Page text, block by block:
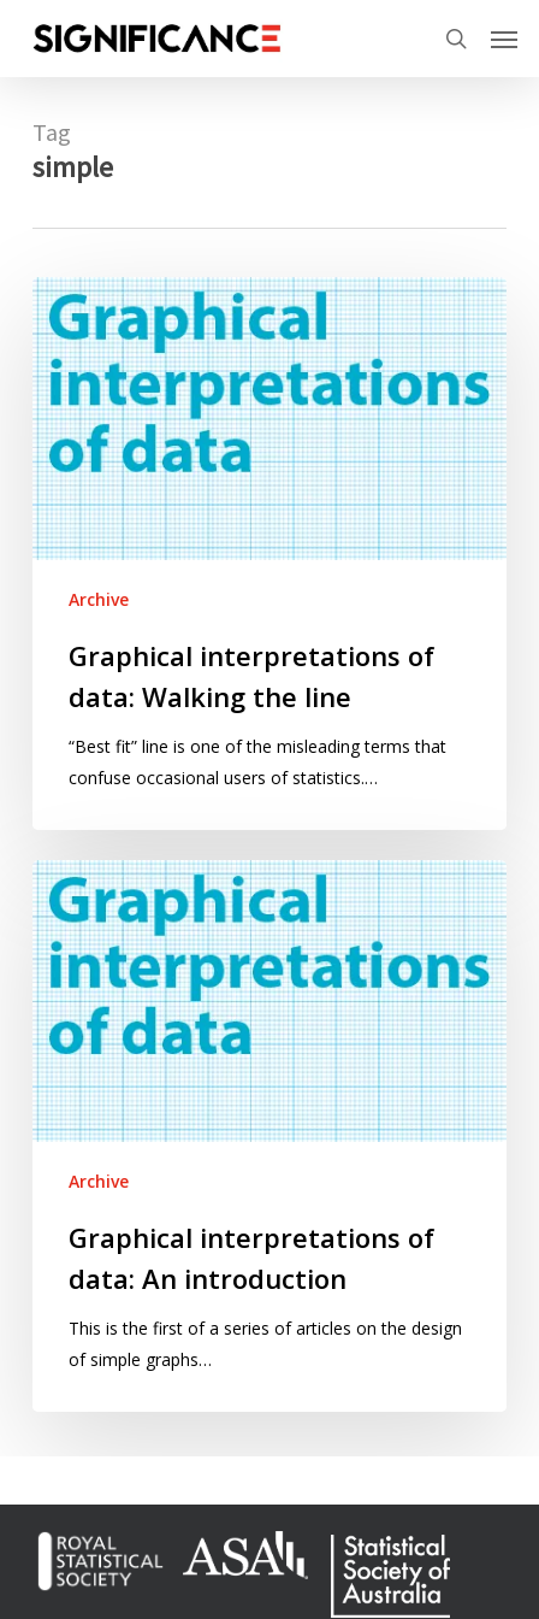
search
Tag
simple
Graphical
interpretations
of
data:
Walking
the
line
Archive
Graphical interpretations of
data: Walking the line
“Best fit” line is one of the misleading terms that
confuse occasional users of statistics.…
Graphical
interpretations
of
data:
An
introduction
Archive
Graphical interpretations of
data: An introduction
This is the first of a series of articles on the design
of simple graphs…